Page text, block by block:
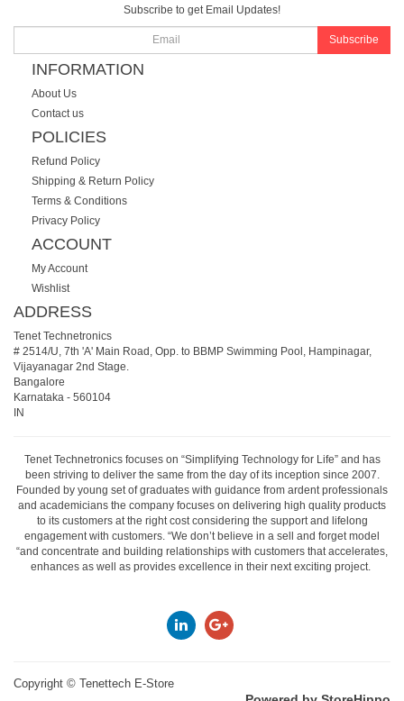
Subscribe to get Email Updates!
Subscribe
INFORMATION
About Us
Contact us
POLICIES
Refund Policy
Shipping & Return Policy
Terms & Conditions
Privacy Policy
ACCOUNT
My Account
Wishlist
ADDRESS
Tenet Technetronics
# 2514/U, 7th 'A' Main Road, Opp. to BBMP Swimming Pool, Hampinagar,
Vijayanagar 2nd Stage.
Bangalore
Karnataka - 560104
IN
Tenet Technetronics focuses on “Simplifying Technology for Life” and has
been striving to deliver the same from the day of its inception since 2007.
Founded by young set of graduates with guidance from ardent professionals
and academicians the company focuses on delivering high quality products
to its customers at the right cost considering the support and lifelong
engagement with customers. “We don’t believe in a sell and forget model
“and concentrate and building relationships with customers that accelerates,
enhances as well as provides excellence in their next exciting project.
Copyright © Tenettech E-Store